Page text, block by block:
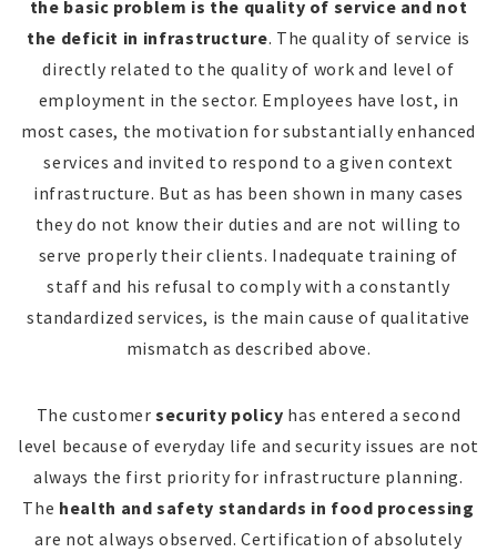
the basic problem is the quality of service and not
the deficit in infrastructure. The quality of service is
directly related to the quality of work and level of
employment in the sector. Employees have lost, in
most cases, the motivation for substantially enhanced
services and invited to respond to a given context
infrastructure. But as has been shown in many cases
they do not know their duties and are not willing to
serve properly their clients. Inadequate training of
staff and his refusal to comply with a constantly
standardized services, is the main cause of qualitative
mismatch as described above.
The customersecurity policy has entered a second
level because of everyday life and security issues are not
always the first priority for infrastructure planning.
The health and safety standards in food processing
are not always observed. Certification of absolutely